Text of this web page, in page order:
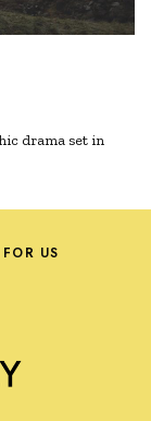
drama set in
US